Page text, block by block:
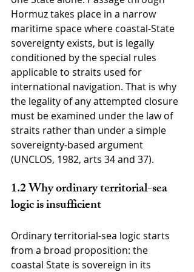
Hormuz takes place in a narrow
maritime space where coastal-State
sovereignty exists, but is legally
conditioned by the special rules
applicable to straits used for
international navigation. That is why
the legality of any attempted closure
must be examined under the law of
straits rather than under a simple
sovereignty-based argument
(UNCLOS, 1982, arts 34 and 37).
1.2 Why ordinary territorial-sea
logic is insufficient
Ordinary territorial-sea logic starts
from a broad proposition: the
coastal State is sovereign in its